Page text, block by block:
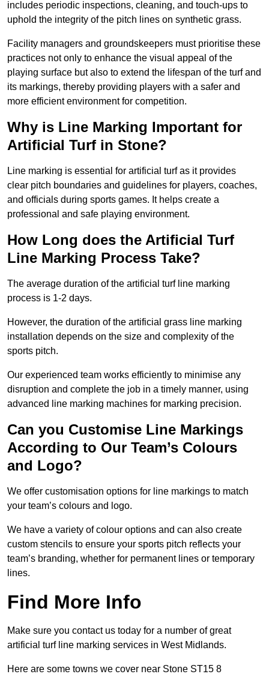
includes periodic inspections, cleaning, and touch-ups to
uphold the integrity of the pitch lines on synthetic grass.
Facility managers and groundskeepers must prioritise these
practices not only to enhance the visual appeal of the
playing surface but also to extend the lifespan of the turf and
its markings, thereby providing players with a safer and
more efficient environment for competition.
Why is Line Marking Important for
Artificial Turf in Stone?
Line marking is essential for artificial turf as it provides
clear pitch boundaries and guidelines for players, coaches,
and officials during sports games. It helps create a
professional and safe playing environment.
How Long does the Artificial Turf
Line Marking Process Take?
The average duration of the artificial turf line marking
process is 1-2 days.
However, the duration of the artificial grass line marking
installation depends on the size and complexity of the
sports pitch.
Our experienced team works efficiently to minimise any
disruption and complete the job in a timely manner, using
advanced line marking machines for marking precision.
Can you Customise Line Markings
According to Our Team’s Colours
and Logo?
We offer customisation options for line markings to match
your team’s colours and logo.
We have a variety of colour options and can also create
custom stencils to ensure your sports pitch reflects your
team’s branding, whether for permanent lines or temporary
lines.
Find More Info
Make sure you contact us today for a number of great
artificial turf line marking services in West Midlands.
Here are some towns we cover near Stone ST15 8